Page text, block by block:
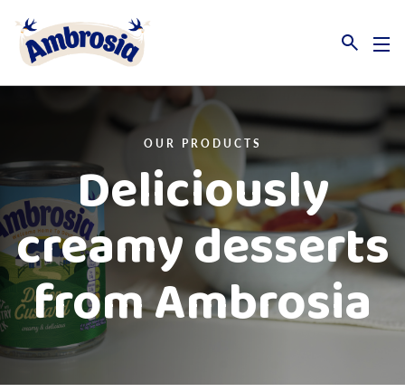
Link to the homepage
OUR PRODUCTS
Deliciously
creamy desserts
from Ambrosia